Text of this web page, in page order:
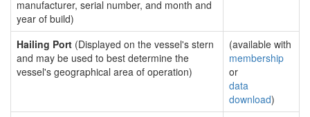
manufacturer, serial number, and month and
year of build)
Hailing Port (Displayed on the vessel's stern
and may be used to best determine the
vessel's geographical area of operation)
(available with
membership
or
data
download)